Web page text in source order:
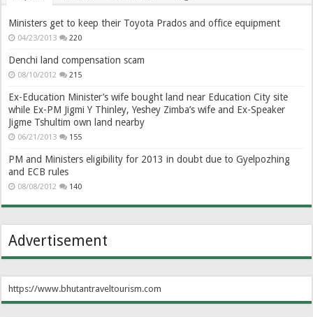
Ministers get to keep their Toyota Prados and office equipment
04/23/2013 220
Denchi land compensation scam
08/10/2012 215
Ex-Education Minister’s wife bought land near Education City site
while Ex-PM Jigmi Y Thinley, Yeshey Zimba’s wife and Ex-Speaker
Jigme Tshultim own land nearby
06/21/2013 155
PM and Ministers eligibility for 2013 in doubt due to Gyelpozhing
and ECB rules
08/08/2012 140
Advertisement
https://www.bhutantraveltourism.com